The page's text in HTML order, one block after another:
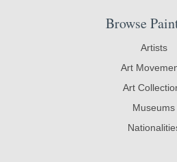
Browse
Artists
Art
Art
Museums